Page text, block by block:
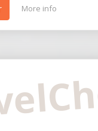
More info